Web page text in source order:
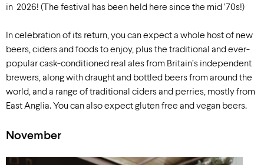
in 2026! (The festival has been held here since the mid ’70s!)
In celebration of its return, you can expect a whole host of new
beers, ciders and foods to enjoy, plus the traditional and ever-
popular cask-conditioned real ales from Britain’s independent
brewers, along with draught and bottled beers from around the
world, and a range of traditional ciders and perries, mostly from
East Anglia. You can also expect gluten free and vegan beers.
November